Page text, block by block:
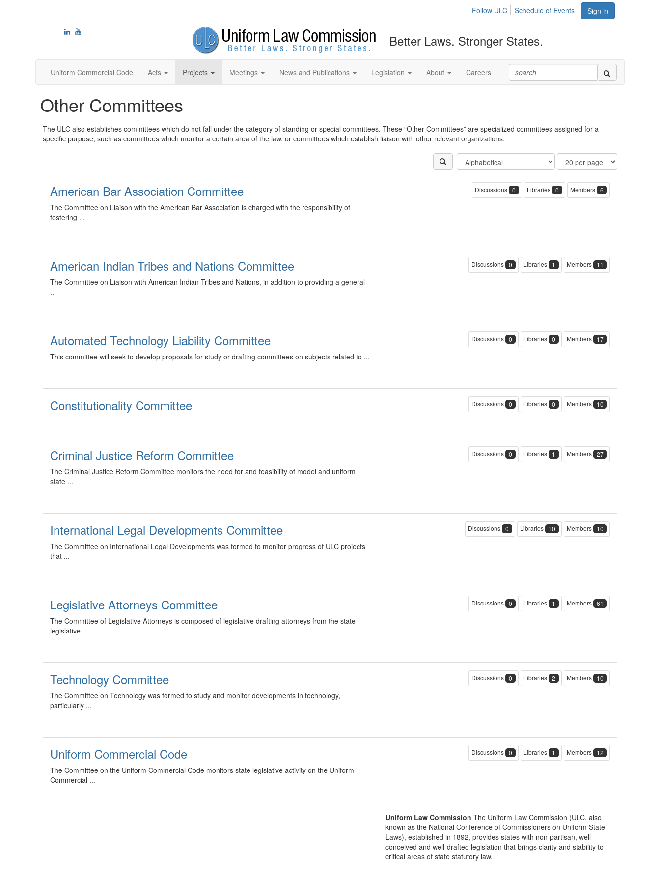
Sign in
Follow ULC Schedule of Events
Better Laws. Stronger States.
Uniform Commercial Code Acts Projects Meetings News and Publications Legislation About Careers
Other Committees
The ULC also establishes committees which do not fall under the category of standing or special committees. These “Other Committees” are specialized committees assigned for a
specific purpose, such as committees which monitor a certain area of the law, or committees which establish liaison with other relevant organizations.
Filter
Display
Options
Order
By
Results
Per
American Bar Association Committee
The Committee on Liaison with the American Bar Association is charged with the responsibility of
fostering ...
Discussions 0 Libraries 0 Members 6
American Indian Tribes and Nations Committee
The Committee on Liaison with American Indian Tribes and Nations, in addition to providing a general
...
Discussions 0 Libraries 1 Members 11
Automated Technology Liability Committee
This committee will seek to develop proposals for study or drafting committees on subjects related to ...
Discussions 0 Libraries 0 Members 17
Constitutionality Committee Discussions 0 Libraries 0 Members 10
Criminal Justice Reform Committee
The Criminal Justice Reform Committee monitors the need for and feasibility of model and uniform
state ...
Discussions 0 Libraries 1 Members 27
International Legal Developments Committee
The Committee on International Legal Developments was formed to monitor progress of ULC projects
that ...
Discussions 0 Libraries 10 Members 10
Legislative Attorneys Committee
The Committee of Legislative Attorneys is composed of legislative drafting attorneys from the state
legislative ...
Discussions 0 Libraries 1 Members 61
Technology Committee
The Committee on Technology was formed to study and monitor developments in technology,
particularly ...
Discussions 0 Libraries 2 Members 10
Uniform Commercial Code
The Committee on the Uniform Commercial Code monitors state legislative activity on the Uniform
Commercial ...
Discussions 0 Libraries 1 Members 12
Uniform Law Commission The Uniform Law Commission (ULC, also
known as the National Conference of Commissioners on Uniform State
Laws), established in 1892, provides states with non-partisan, well-
conceived and well-drafted legislation that brings clarity and stability to
critical areas of state statutory law.